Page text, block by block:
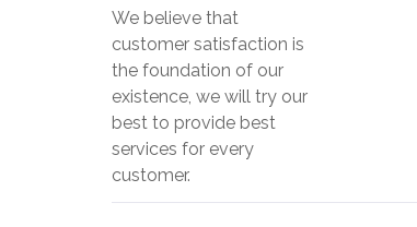
We believe that
customer satisfaction is
the foundation of our
existence, we will try our
best to provide best
services for every
customer.